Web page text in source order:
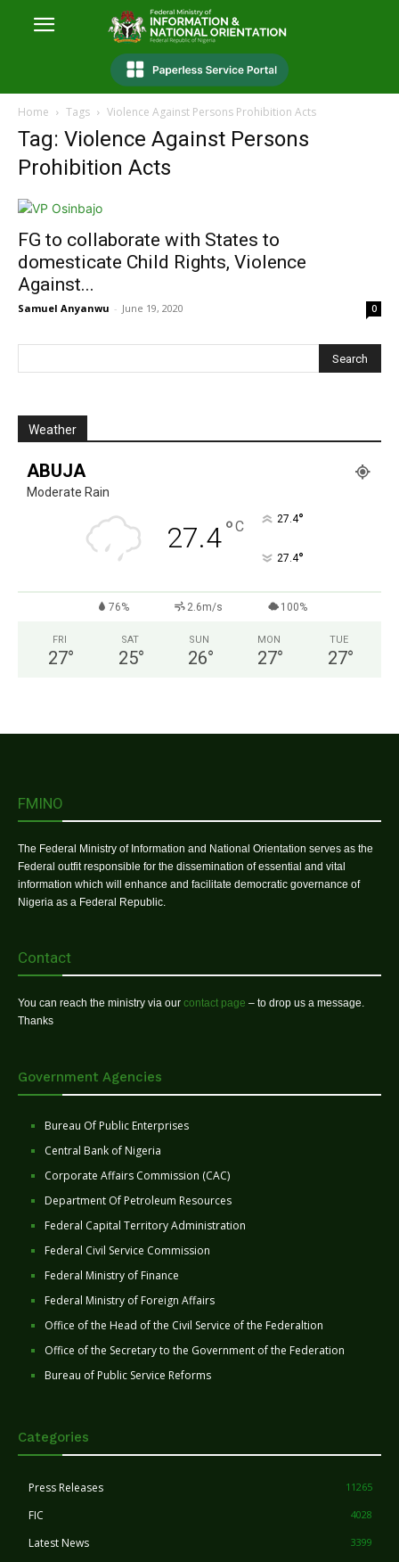
Home Tags Violence Against Persons Prohibition Acts
Tag: Violence Against Persons
Prohibition Acts
FG to collaborate with States to
domesticate Child Rights, Violence
Against...
Samuel Anyanwu - June 19, 2020 0
Weather
ABUJA
Moderate Rain
27.4°C 27.4°
27.4°
76% 2.6m/s 100%
FRI
27°
SAT
25°
SUN
26°
MON
27°
TUE
27°
FMINO
The Federal Ministry of Information and National Orientation serves as the
Federal outfit responsible for the dissemination of essential and vital
information which will enhance and facilitate democratic governance of
Nigeria as a Federal Republic.
Contact
You can reach the ministry via our contact page – to drop us a message.
Thanks
Government Agencies
Bureau Of Public Enterprises
Central Bank of Nigeria
Corporate Affairs Commission (CAC)
Department Of Petroleum Resources
Federal Capital Territory Administration
Federal Civil Service Commission
Federal Ministry of Finance
Federal Ministry of Foreign Affairs
Office of the Head of the Civil Service of the Federaltion
Office of the Secretary to the Government of the Federation
Bureau of Public Service Reforms
Categories
Press Releases 11265
FIC 4028
Latest News 3399